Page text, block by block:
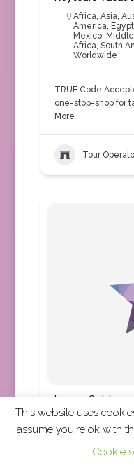
Africa, Asia,
America, Egypt
Mexico,
Africa, South
Worldwide
TRUE Code
one-stop-shop for
More
Tour
Luxury Gold
Africa, Asia,
Zealand,
This website uses
assume you're ok with
Cookie